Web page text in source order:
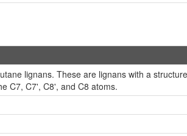
lignans. These are lignans with a
C7, C7', C8', and C8 atoms.